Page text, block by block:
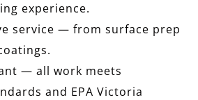
experience.
service — from surface prep
— all work meets
and EPA Victoria